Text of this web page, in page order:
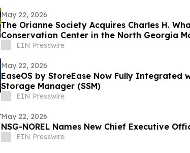
May 22, 2026
The Orianne Society Acquires Charles H.
Conservation Center in the North Georgia
EIN Presswire
May 22, 2026
EaseOS by StoreEase Now Fully Integrated
Storage Manager (SSM)
EIN Presswire
May 22, 2026
NSG-NOREL Names New Chief Executive
EIN Presswire